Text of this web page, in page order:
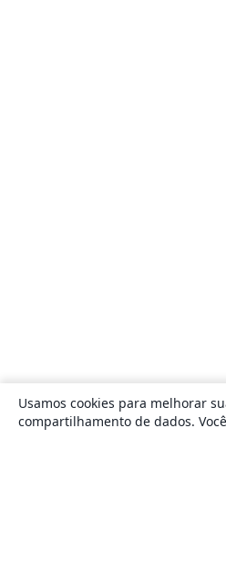
Usamos cookies para melhorar
compartilhamento de dados.